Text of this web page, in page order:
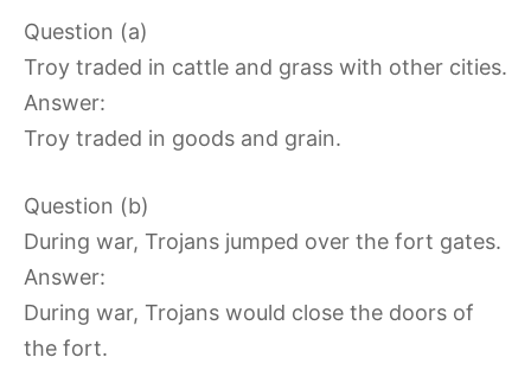
Question (a)
Troy traded in cattle and grass with other cities.
Answer:
Troy traded in goods and grain.
Question (b)
During war, Trojans jumped over the fort gates.
Answer:
During war, Trojans would close the doors of
the fort.